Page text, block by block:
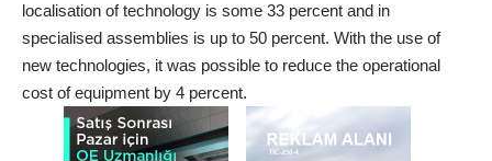
localisation of technology is some 33 percent and in
specialised assemblies is up to 50 percent. With the use of
new technologies, it was possible to reduce the operational
cost of equipment by 4 percent.